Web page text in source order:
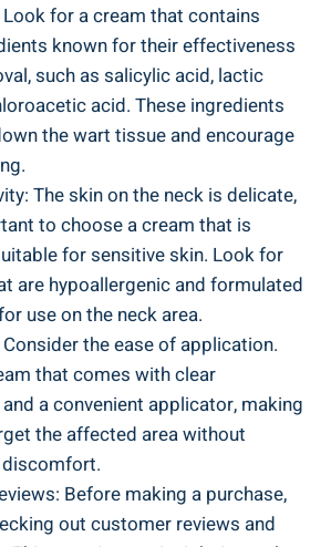
for a cream that contains
known for their effectiveness
such as salicylic acid, lactic
acid. These ingredients
the wart tissue and encourage
The skin on the neck is delicate,
to choose a cream that is
for sensitive skin. Look for
are hypoallergenic and formulated
use on the neck area.
the ease of application.
that comes with clear
a convenient applicator, making
the affected area without
Before making a purchase,
out customer reviews and